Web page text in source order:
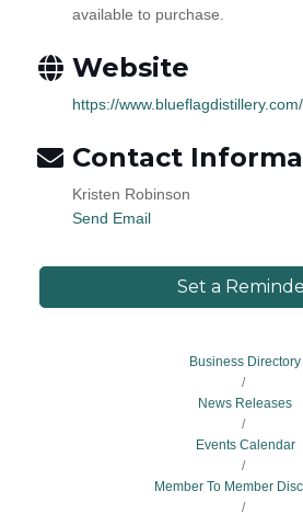
available to purchase.
Website
https://
Contact
Kristen Robinson
Send Email
Set a
Business Directory
News Releases
Events Calendar
Member To Member